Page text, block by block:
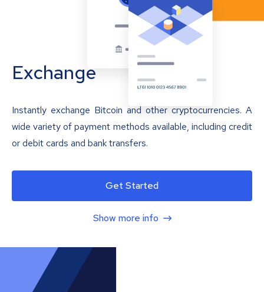
Exchange
Instantly exchange Bitcoin and other cryptocurrencies. A
wide variety of payment methods available, including credit
or debit cards and bank transfers.
Get Started
Show more info